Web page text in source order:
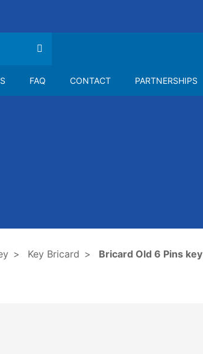
FAQ CONTACT PARTNERSHIPS
Key Bricard Bricard Old 6 Pins key